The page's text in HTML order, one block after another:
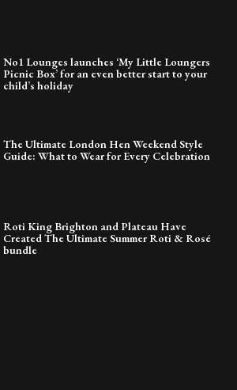
No1 Lounges launches ‘My Little Loungers
Picnic Box’ for an even better start to your
child’s holiday
The Ultimate London Hen Weekend Style
Guide: What to Wear for Every Celebration
Roti King Brighton and Plateau Have
Created The Ultimate Summer Roti & Rosé
bundle